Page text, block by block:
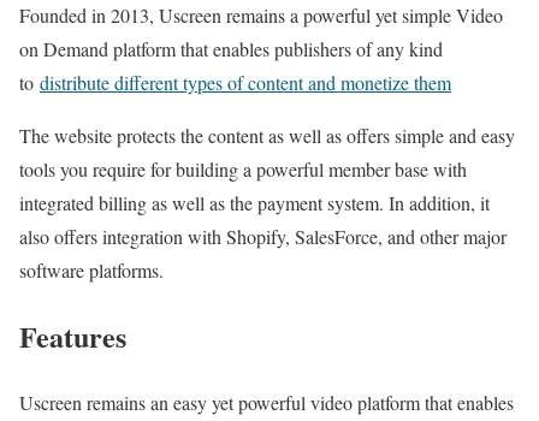
Founded in 2013, Uscreen remains a powerful yet simple Video
on Demand platform that enables publishers of any kind
to distribute different types of content and monetize them
The website protects the content as well as offers simple and easy
tools you require for building a powerful member base with
integrated billing as well as the payment system. In addition, it
also offers integration with Shopify, SalesForce, and other major
software platforms.
Features
Uscreen remains an easy yet powerful video platform that enables